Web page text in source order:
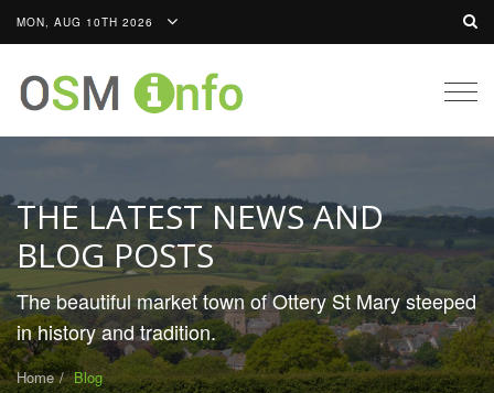
MON, AUG 10TH 2026
THE LATEST NEWS AND
BLOG POSTS
The beautiful market town of Ottery St Mary steeped
in history and tradition.
Home Blog